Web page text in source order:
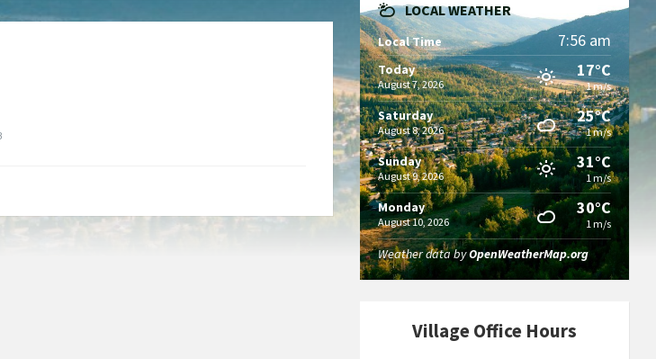
LOCAL WEATHER
Local Time 7:56 am
Today
August 7, 2026
17°C
1 m/s
Saturday
August 8, 2026
25°C
1 m/s
Sunday
August 9, 2026
31°C
1 m/s
Monday
August 10, 2026
30°C
1 m/s
Weather data byOpenWeatherMap.org
Village Office Hours